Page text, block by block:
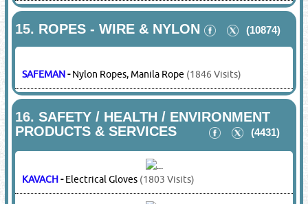
DEWALT-Power Tools(22286 Visits)